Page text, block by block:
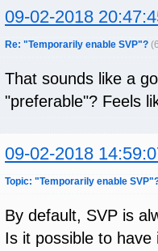
09-02-2018
Re: "Temporarily enable SVP"?
That sounds like a
"preferable"? Feels
09-02-2018
Topic: "Temporarily enable
By default, SVP is
Is it possible to